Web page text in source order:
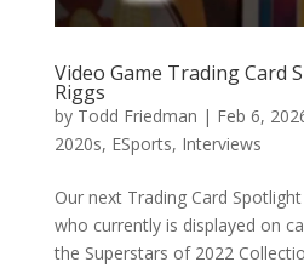
Video Game Trading Card
Riggs
by Todd Friedman | Feb 6,
2020s, ESports, Interviews
Our next Trading Card
who currently is displayed on
the Superstars of 2022